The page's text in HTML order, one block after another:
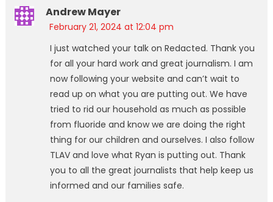
Andrew Mayer
February 21, 2024 at 12:04 pm
I just watched your talk on Redacted. Thank you
for all your hard work and great journalism. I am
now following your website and can’t wait to
read up on what you are putting out. We have
tried to rid our household as much as possible
from fluoride and know we are doing the right
thing for our children and ourselves. I also follow
TLAV and love what Ryan is putting out. Thank
you to all the great journalists that help keep us
informed and our families safe.